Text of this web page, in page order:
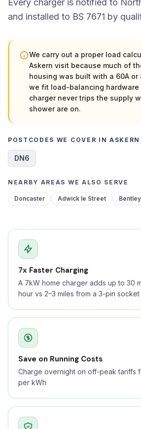
Every charger is notified to
and installed to BS 7671 by
We carry out a proper load
Askern visit because much of
housing was built with a 60A
we fit load-balancing hardware
charger never trips the supply
shower are on.
POSTCODES WE COVER IN ASKERN
DN6
NEARBY AREAS WE ALSO SERVE
Doncaster Adwick le Street Bentley
7x Faster Charging
A 7kW home charger adds up to 30
hour vs 2–3 miles from a 3-pin socket
Save on Running Costs
Charge overnight on off-peak tariffs
per kWh